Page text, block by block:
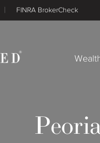
FINRA BrokerCheck